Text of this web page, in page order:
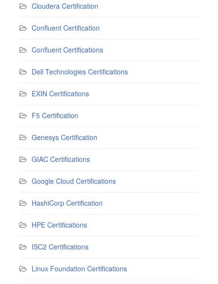
Cloudera Certification
Confluent Certification
Confluent Certifications
Dell Technologies Certifications
EXIN Certifications
F5 Certification
Genesys Certification
GIAC Certifications
Google Cloud Certifications
HashiCorp Certification
HPE Certifications
ISC2 Certifications
Linux Foundation Certifications